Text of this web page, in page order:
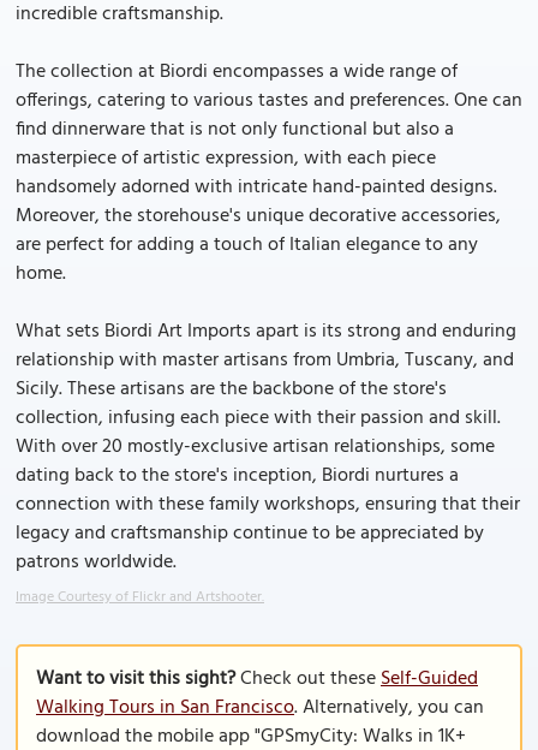
incredible craftsmanship.
The collection at Biordi encompasses a wide range of
offerings, catering to various tastes and preferences. One can
find dinnerware that is not only functional but also a
masterpiece of artistic expression, with each piece
handsomely adorned with intricate hand-painted designs.
Moreover, the storehouse's unique decorative accessories,
are perfect for adding a touch of Italian elegance to any
home.
What sets Biordi Art Imports apart is its strong and enduring
relationship with master artisans from Umbria, Tuscany, and
Sicily. These artisans are the backbone of the store's
collection, infusing each piece with their passion and skill.
With over 20 mostly-exclusive artisan relationships, some
dating back to the store's inception, Biordi nurtures a
connection with these family workshops, ensuring that their
legacy and craftsmanship continue to be appreciated by
patrons worldwide.
Image Courtesy of Flickr and Artshooter.
Want to visit this sight?Check out theseSelf-Guided
Walking Tours in San Francisco. Alternatively, you can
download the mobile app "GPSmyCity: Walks in 1K+